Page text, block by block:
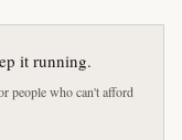
it running.
people who can't afford